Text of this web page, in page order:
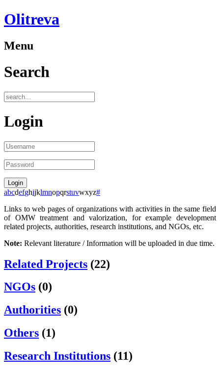
Olitreva
Menu
Search
Login
abcdefghijklmnopqrstuvwxyz#
Links to web pages of organizations with activities in the same field
of OMW treatment and valorization, for example development
related projects, authorities, research institutions, and NGOs, etc.
Note: Relevant literature / Information will be uploaded in due time.
Related Projects (22)
NGOs (0)
Authorities (0)
Others (1)
Research Institutions (11)